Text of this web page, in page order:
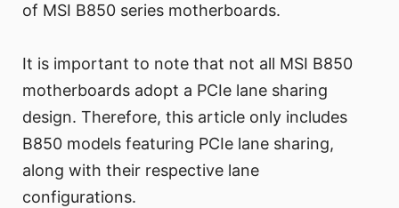
of MSI B850 series motherboards.
It is important to note that not all MSI B850
motherboards adopt a PCIe lane sharing
design. Therefore, this article only includes
B850 models featuring PCIe lane sharing,
along with their respective lane
configurations.